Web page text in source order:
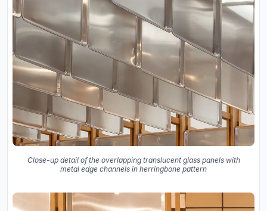
Close-up detail of the overlapping translucent glass panels with
metal edge channels in herringbone pattern